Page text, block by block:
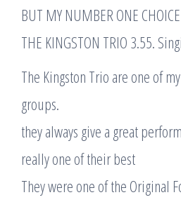
BUT MY NUMBER ONE
THE KINGSTON TRIO 3.55.
The Kingston Trio are one of
groups.
they always give a great
really one of their best
They were one of the Original